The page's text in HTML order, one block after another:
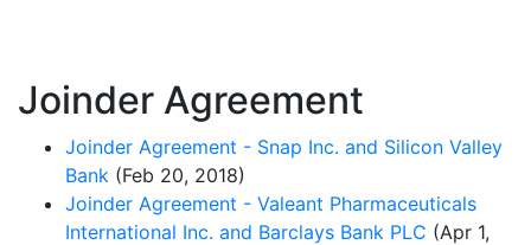
Joinder Agreement
Joinder Agreement - Snap Inc. and Silicon Valley
Bank (Feb 20, 2018)
Joinder Agreement - Valeant Pharmaceuticals
International Inc. and Barclays Bank PLC (Apr 1,